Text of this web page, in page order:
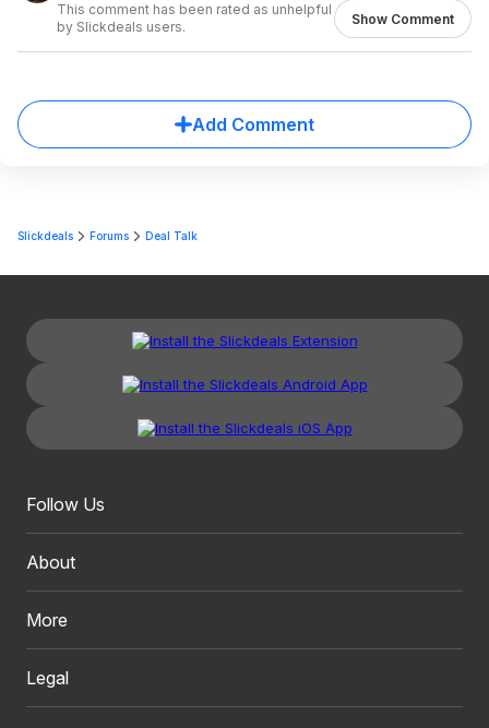
This comment has been rated as unhelpful
by Slickdeals users.
Show Comment
Add Comment
Slickdeals Forums Deal Talk
Follow Us
About
More
Legal